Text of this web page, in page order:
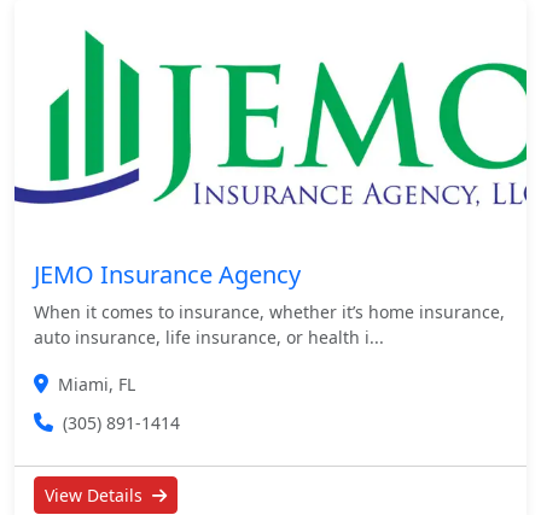
JEMO Insurance Agency
When it comes to insurance, whether it’s home insurance,
auto insurance, life insurance, or health i...
Miami, FL
(305) 891-1414
View Details